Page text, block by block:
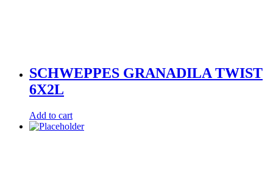
SCHWEPPES GRANADILA TWIST
6X2L
Add to cart